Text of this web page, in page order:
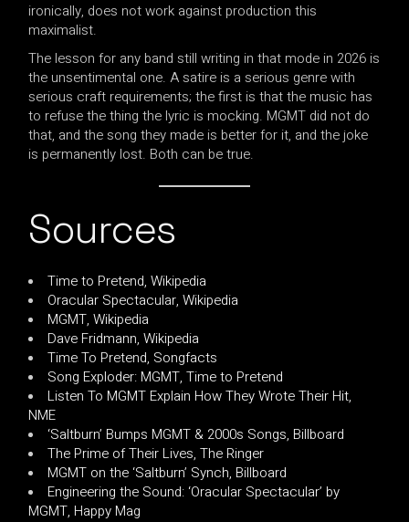
ironically, does not work against production this
maximalist.
The lesson for any band still writing in that mode in 2026 is
the unsentimental one. A satire is a serious genre with
serious craft requirements; the first is that the music has
to refuse the thing the lyric is mocking. MGMT did not do
that, and the song they made is better for it, and the joke
is permanently lost. Both can be true.
Sources
Time to Pretend, Wikipedia
Oracular Spectacular, Wikipedia
MGMT, Wikipedia
Dave Fridmann, Wikipedia
Time To Pretend, Songfacts
Song Exploder: MGMT, Time to Pretend
Listen To MGMT Explain How They Wrote Their Hit,
NME
‘Saltburn’ Bumps MGMT & 2000s Songs, Billboard
The Prime of Their Lives, The Ringer
MGMT on the ‘Saltburn’ Synch, Billboard
Engineering the Sound: ‘Oracular Spectacular’ by
MGMT, Happy Mag